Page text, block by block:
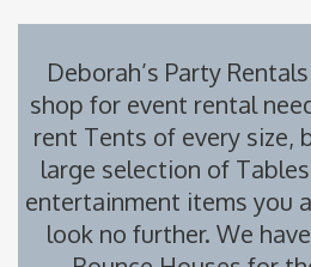
Deborah’s Party
shop for event rental
rent Tents of every size,
large selection of
entertainment items you
look no further. We